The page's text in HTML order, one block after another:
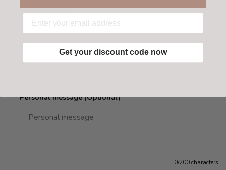
Sender name *
Personal message (Optional)
0/200 characters
Get your discount code now